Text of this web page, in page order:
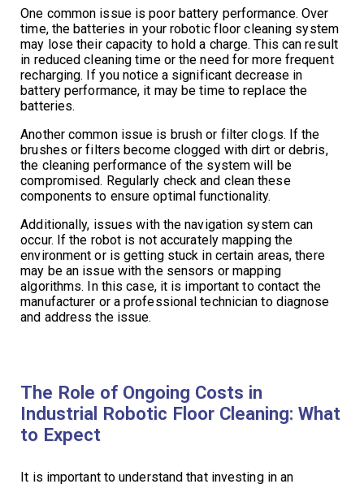
One common issue is poor battery performance. Over
time, the batteries in your robotic floor cleaning system
may lose their capacity to hold a charge. This can result
in reduced cleaning time or the need for more frequent
recharging. If you notice a significant decrease in
battery performance, it may be time to replace the
batteries.
Another common issue is brush or filter clogs. If the
brushes or filters become clogged with dirt or debris,
the cleaning performance of the system will be
compromised. Regularly check and clean these
components to ensure optimal functionality.
Additionally, issues with the navigation system can
occur. If the robot is not accurately mapping the
environment or is getting stuck in certain areas, there
may be an issue with the sensors or mapping
algorithms. In this case, it is important to contact the
manufacturer or a professional technician to diagnose
and address the issue.
The Role of Ongoing Costs in
Industrial Robotic Floor Cleaning: What
to Expect
It is important to understand that investing in an